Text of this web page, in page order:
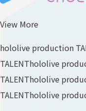
View More
hololive production
TALENThololive
TALENThololive
TALENThololive